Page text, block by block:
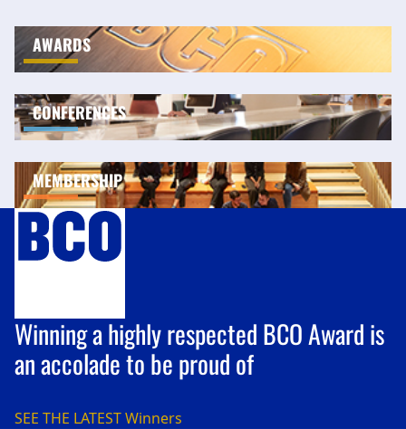
AWARDS
CONFERENCES
MEMBERSHIP
Winning a highly respected BCO Award is
an accolade to be proud of
SEE THE LATESTWinners